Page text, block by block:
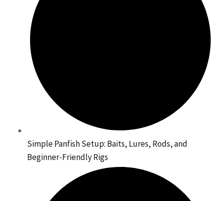
Simple Panfish Setup: Baits, Lures, Rods, and
Beginner-Friendly Rigs